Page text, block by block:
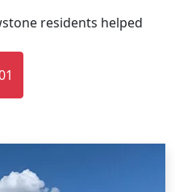
residents helped